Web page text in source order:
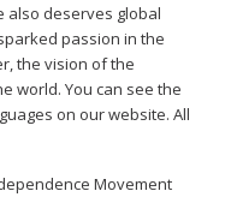
also deserves global
passion in the
the vision of the
world. You can see the
on our website. All
Movement